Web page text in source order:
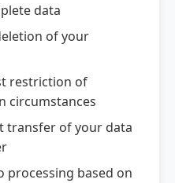
data
of your
restriction of
circumstances
transfer of your data
processing based on